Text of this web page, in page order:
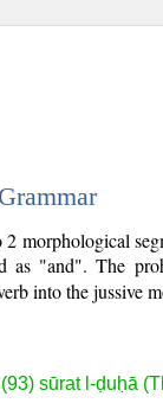
morphological
as "and". The
into the jussive
sūrat l-ḍuḥā